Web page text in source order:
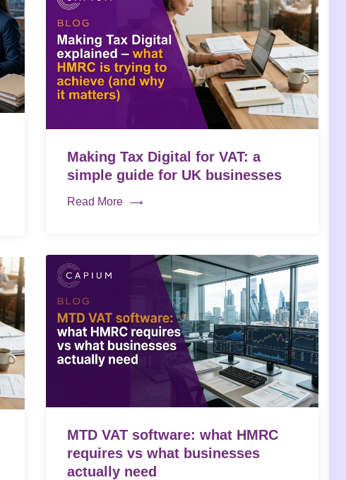
Making Tax Digital for VAT: a
simple guide for UK businesses
Read More
MTD VAT software: what HMRC
requires vs what businesses
actually need